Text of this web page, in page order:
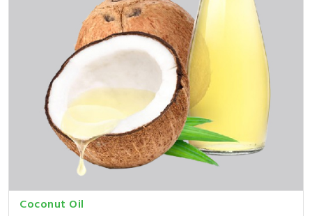
Coconut Oil